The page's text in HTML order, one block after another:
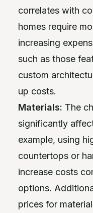
correlates with
homes require
increasing
such as those
custom
up costs.
Materials: The
significantly
example, using
countertops or
increase costs
options.
prices for